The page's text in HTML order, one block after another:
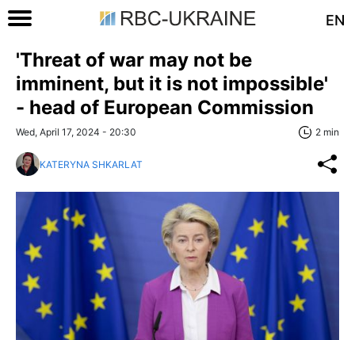
EN
'Threat of war may not be
imminent, but it is not impossible'
- head of European Commission
Wed, April 17, 2024 - 20:30 2 min
KATERYNA SHKARLAT